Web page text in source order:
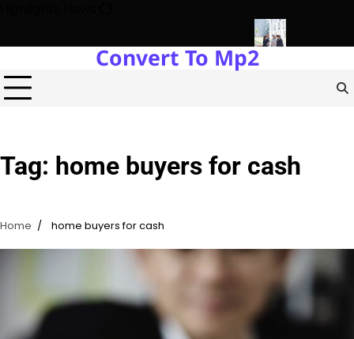
content
Protects Power Plants Every Single DayNavigating the
Convert To Mp2
Tag: home buyers for cash
Home home buyers for cash